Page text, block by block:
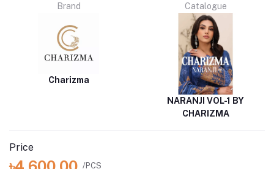
Brand
Charizma
Catalogue
NARANJI VOL-1 BY
CHARIZMA
Price
/PCS